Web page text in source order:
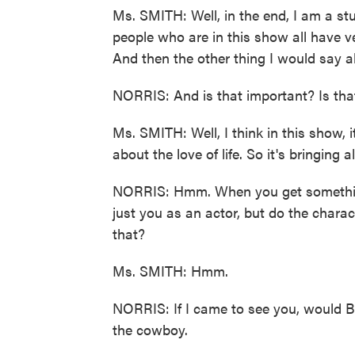
Ms. SMITH: Well, in the end, I am a
people who are in this show all have
And then the other thing I would say
NORRIS: And is that important? Is
Ms. SMITH: Well, I think in this
about the love of life. So it's bringing
NORRIS: Hmm. When you get
just you as an actor, but do the
that?
Ms. SMITH: Hmm.
NORRIS: If I came to see you, would
the cowboy.